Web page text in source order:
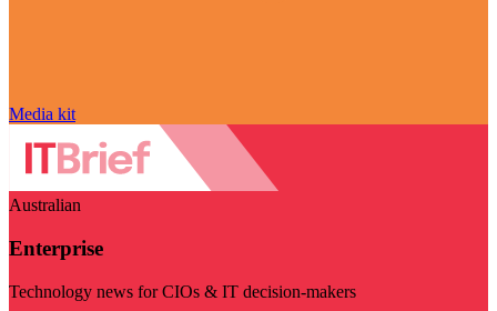
Media kit
Australian
Enterprise
Technology news for CIOs & IT decision-makers